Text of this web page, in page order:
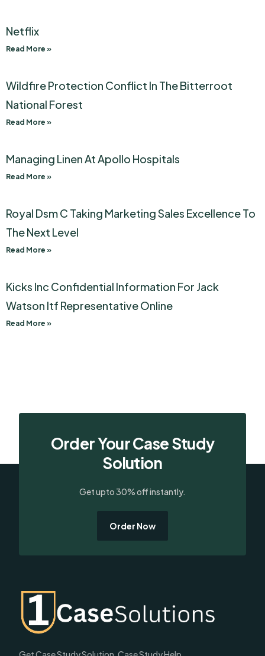
Netflix
Read More »
Wildfire Protection Conflict In The Bitterroot
National Forest
Read More »
Managing Linen At Apollo Hospitals
Read More »
Royal Dsm C Taking Marketing Sales Excellence To
The Next Level
Read More »
Kicks Inc Confidential Information For Jack
Watson Itf Representative Online
Read More »
Order Your Case Study
Solution
Get upto 30% off instantly.
Order Now